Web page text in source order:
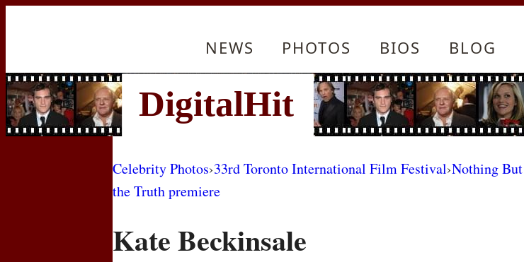
NEWS PHOTOS BIOS BLOG
Celebrity Photos›33rd Toronto International Film Festival›Nothing But
the Truth premiere
Kate Beckinsale